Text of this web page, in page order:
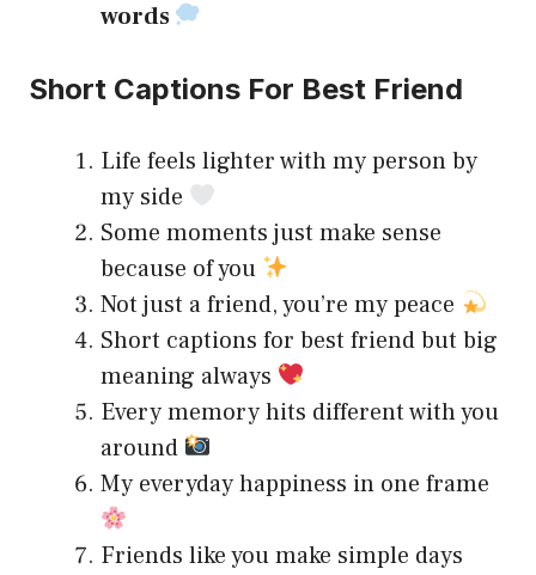
words
Short Captions For Best Friend
Life feels lighter with my person by
my side
Some moments just make sense
because of you
Not just a friend, you’re my peace
Short captions for best friend but big
meaning always
Every memory hits different with you
around
My everyday happiness in one frame
Friends like you make simple days